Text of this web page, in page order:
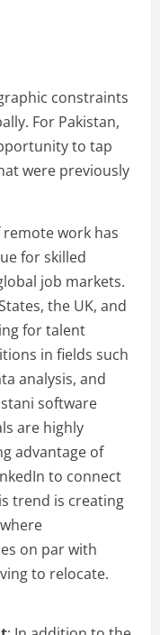
constraints
For Pakistan,
to tap
were previously
remote work has
for skilled
job markets.
the UK, and
for talent
in fields such
analysis, and
software
are highly
advantage of
to connect
trend is creating
on par with
to relocate.